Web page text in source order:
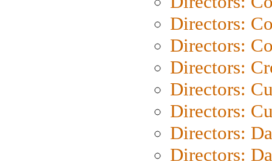
Directors:
Directors:
Directors:
Directors:
Directors:
Directors:
Directors: